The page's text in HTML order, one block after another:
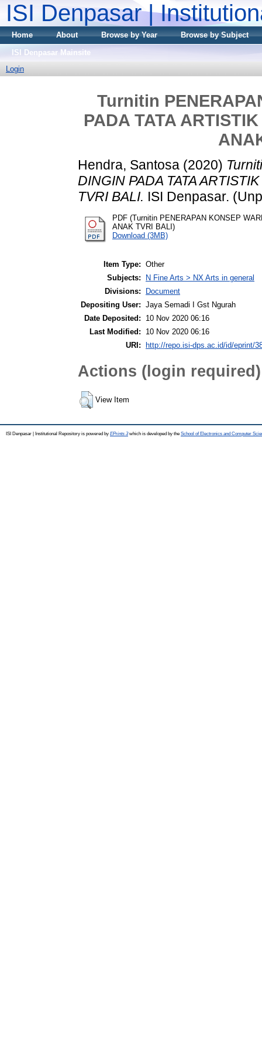
ISI Denpasar |
Home About Browse by Year
Browse by Subject
ISI Denpasar Mainsite
Login
Turnitin
PADA TATA
Hendra, Santosa (2020)
DINGIN PADA TATA
TVRI BALI. ISI Denpasar.
PDF (Turnitin PENERAPAN KONSEP
ANAK TVRI BALI)
Download (3MB)
Item Type: Other
Subjects:
N Fine Arts > NX Arts in general
Divisions:
Document
Depositing User: Jaya Semadi I Gst Ngurah
Date Deposited:
10 Nov 2020 06:16
Last Modified:
10 Nov 2020 06:16
URI:
http://repo.isi-dps.ac.id/id/eprint/
Actions (login required)
View Item
ISI Denpasar | Institutional Repository is powered by EPrints 3which is developed by the School of Electronics and Computer